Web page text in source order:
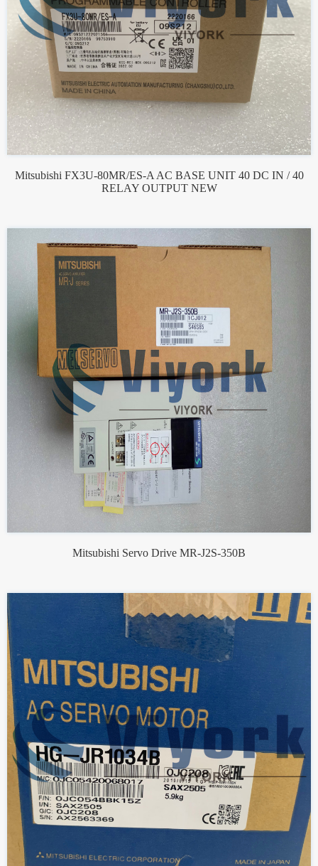
Mitsubishi FX3U-80MR/ES-A AC BASE UNIT 40 DC IN / 40
RELAY OUTPUT NEW
Mitsubishi Servo Drive MR-J2S-350B